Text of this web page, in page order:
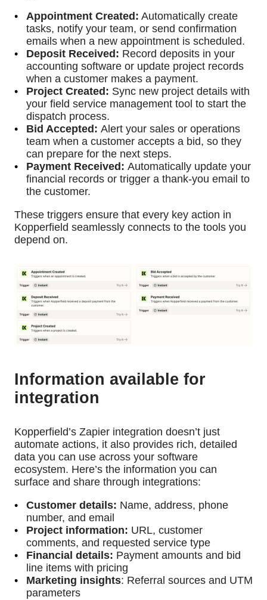
Appointment Created: Automatically create
tasks, notify your team, or send confirmation
emails when a new appointment is scheduled.
Deposit Received: Record deposits in your
accounting software or update project records
when a customer makes a payment.
Project Created: Sync new project details with
your field service management tool to start the
dispatch process.
Bid Accepted: Alert your sales or operations
team when a customer accepts a bid, so they
can prepare for the next steps.
Payment Received: Automatically update your
financial records or trigger a thank-you email to
the customer.
These triggers ensure that every key action in
Kopperfield seamlessly connects to the tools you
depend on.
Information available for
integration
Kopperfield’s Zapier integration doesn’t just
automate actions, it also provides rich, detailed
data you can use across your software
ecosystem. Here’s the information you can
surface and share through integrations:
Customer details: Name, address, phone
number, and email
Project information: URL, customer
comments, and requested service type
Financial details: Payment amounts and bid
line items with pricing
Marketing insights: Referral sources and UTM
parameters